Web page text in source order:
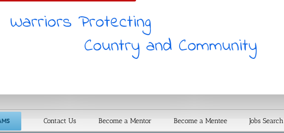
Warriors Protecting
Country and Community
Contact Us Become a Mentor Become a Mentee Jobs Search